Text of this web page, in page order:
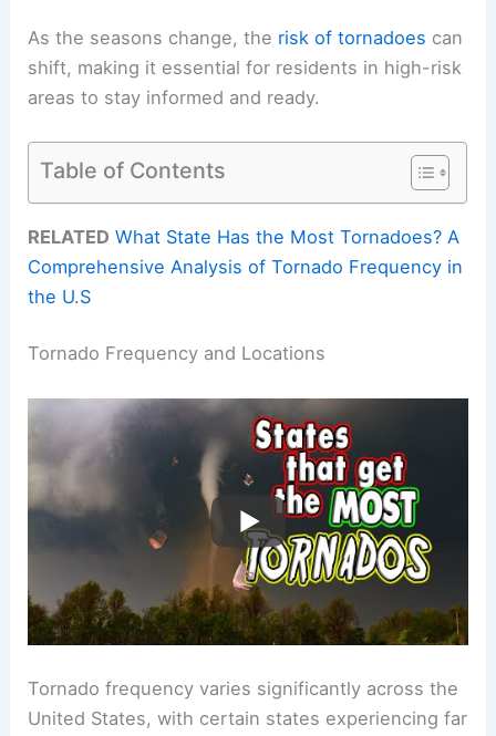
As the seasons change, the risk of tornadoes can
shift, making it essential for residents in high-risk
areas to stay informed and ready.
Table of Contents
RELATED What State Has the Most Tornadoes? A
Comprehensive Analysis of Tornado Frequency in
the U.S
Tornado Frequency and Locations
Tornado frequency varies significantly across the
United States, with certain states experiencing far